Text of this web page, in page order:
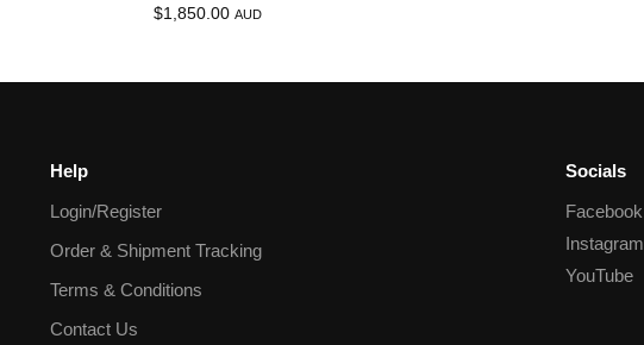
$1,850.00 AUD
Help
Login/Register
Order & Shipment Tracking
Terms & Conditions
Contact Us
Socials
Facebook
Instagram
YouTube